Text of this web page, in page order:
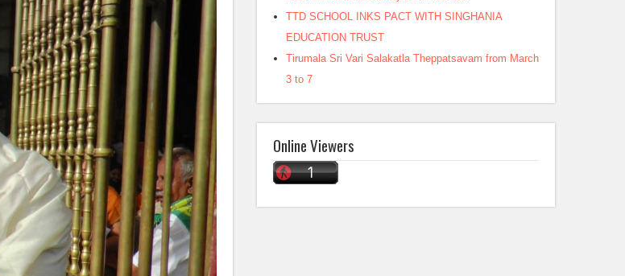
TTD SCHOOL INKS PACT WITH SINGHANIA
EDUCATION TRUST
Tirumala Sri Vari Salakatla Theppatsavam from March
3 to 7
Online Viewers